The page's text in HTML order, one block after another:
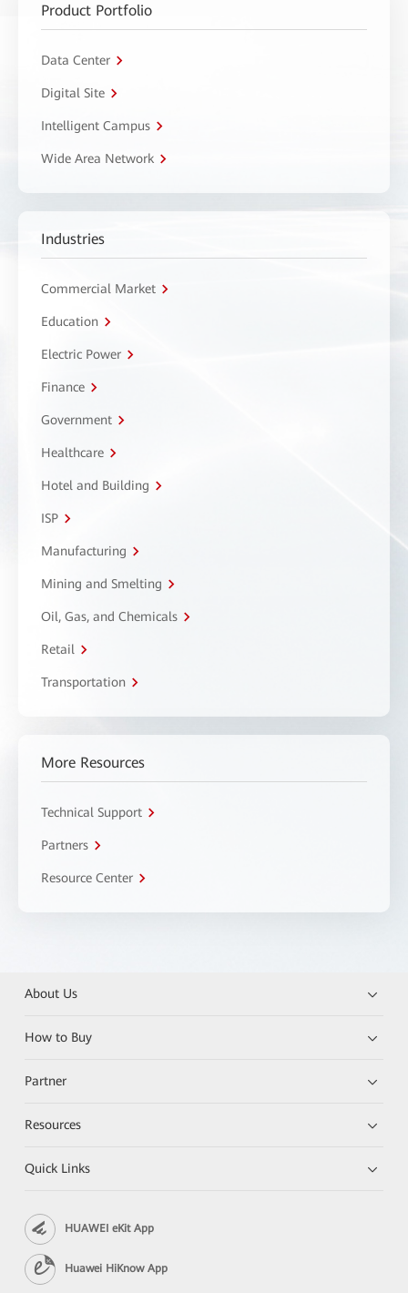
Product Portfolio
Data Center
Digital Site
Intelligent Campus
Wide Area Network
Industries
Commercial Market
Education
Electric Power
Finance
Government
Healthcare
Hotel and Building
ISP
Manufacturing
Mining and Smelting
Oil, Gas, and Chemicals
Retail
Transportation
More Resources
Technical Support
Partners
Resource Center
About Us
How to Buy
Partner
Resources
Quick Links
HUAWEI eKit App
Huawei HiKnow App